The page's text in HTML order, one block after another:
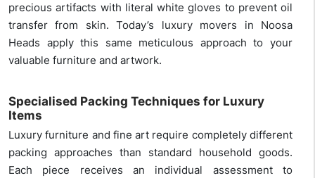
precious artifacts with literal white gloves to prevent oil
transfer from skin. Today’s luxury movers in Noosa
Heads apply this same meticulous approach to your
valuable furniture and artwork.
Specialised Packing Techniques for Luxury
Items
Luxury furniture and fine art require completely different
packing approaches than standard household goods.
Each piece receives an individual assessment to